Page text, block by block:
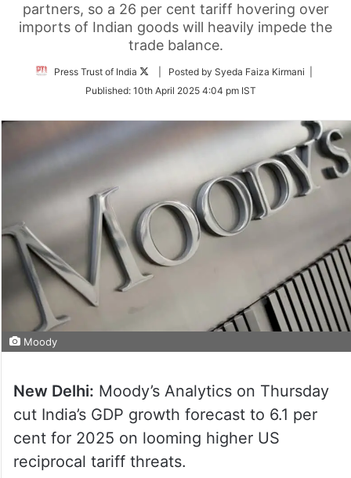
partners, so a 26 per cent tariff hovering over
imports of Indian goods will heavily impede the
trade balance.
Press Trust of India
Follow
Twitter
| Posted by Syeda Faiza Kirmani |
Published: 10th April 2025 4:04 pm IST
Moody
New Delhi: Moody’s Analytics on Thursday
cut India’s GDP growth forecast to 6.1 per
cent for 2025 on looming higher US
reciprocal tariff threats.